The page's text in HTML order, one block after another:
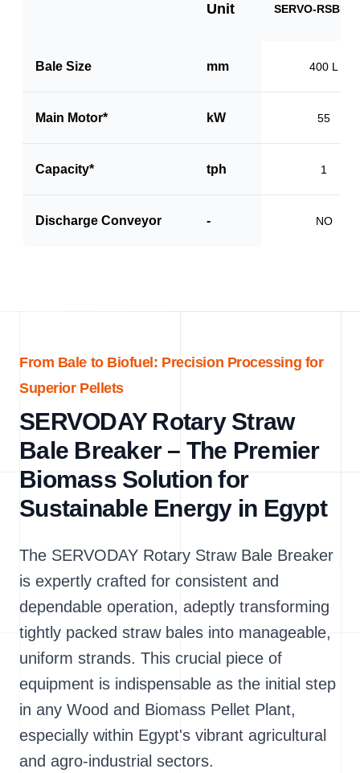
Unit SERVO-
Bale Size mm 400 L
Main Motor* kW 55
Capacity* tph 1
Discharge Conveyor - NO
From Bale to Biofuel: Precision Processing for
Superior Pellets
SERVODAY Rotary Straw
Bale Breaker – The Premier
Biomass Solution for
Sustainable Energy in Egypt
The SERVODAY Rotary Straw Bale Breaker
is expertly crafted for consistent and
dependable operation, adeptly transforming
tightly packed straw bales into manageable,
uniform strands. This crucial piece of
equipment is indispensable as the initial step
in any Wood and Biomass Pellet Plant,
especially within Egypt's vibrant agricultural
and agro-industrial sectors.